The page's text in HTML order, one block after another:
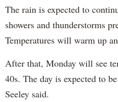
The rain is expected to
showers and thunderstorms
Temperatures will warm up
After that, Monday will see
40s. The day is expected to
Seeley said.